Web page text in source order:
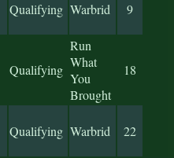
Qualifying Warbrid 9
Qualifying
Run
What
You
Brought
18
Qualifying Warbrid 22